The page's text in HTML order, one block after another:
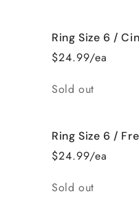
Ring Size 6 /
$24.99/ea
Quantity
Sold out
Ring Size 6 /
$24.99/ea
Quantity
Sold out